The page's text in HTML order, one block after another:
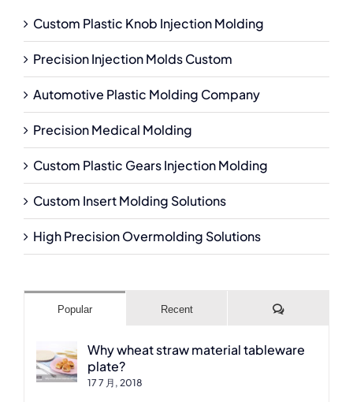
Custom Plastic Knob Injection Molding
Precision Injection Molds Custom
Automotive Plastic Molding Company
Precision Medical Molding
Custom Plastic Gears Injection Molding
Custom Insert Molding Solutions
High Precision Overmolding Solutions
Popular Recent Comments
Why wheat straw material tableware
plate?
17 7 月, 2018